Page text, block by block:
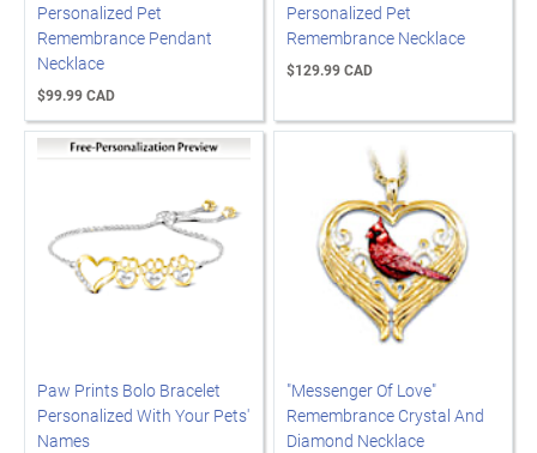
Personalized Pet
Remembrance Pendant
Necklace
$99.99 CAD
Personalized Pet
Remembrance Necklace
$129.99 CAD
Paw Prints Bolo Bracelet
Personalized With Your Pets'
Names
"Messenger Of Love"
Remembrance Crystal And
Diamond Necklace